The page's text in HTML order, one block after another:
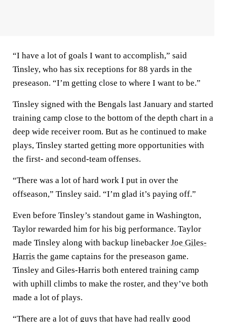
“I have a lot of goals I want to accomplish,” said
Tinsley, who has six receptions for 88 yards in the
preseason. “I’m getting close to where I want to be.”
Tinsley signed with the Bengals last January and started
training camp close to the bottom of the depth chart in a
deep wide receiver room. But as he continued to make
plays, Tinsley started getting more opportunities with
the first- and second-team offenses.
“There was a lot of hard work I put in over the
offseason,” Tinsley said. “I’m glad it’s paying off.”
Even before Tinsley’s standout game in Washington,
Taylor rewarded him for his big performance. Taylor
made Tinsley along with backup linebacker Joe Giles-
Harris the game captains for the preseason game.
Tinsley and Giles-Harris both entered training camp
with uphill climbs to make the roster, and they’ve both
made a lot of plays.
“There are a lot of guys that have had really good